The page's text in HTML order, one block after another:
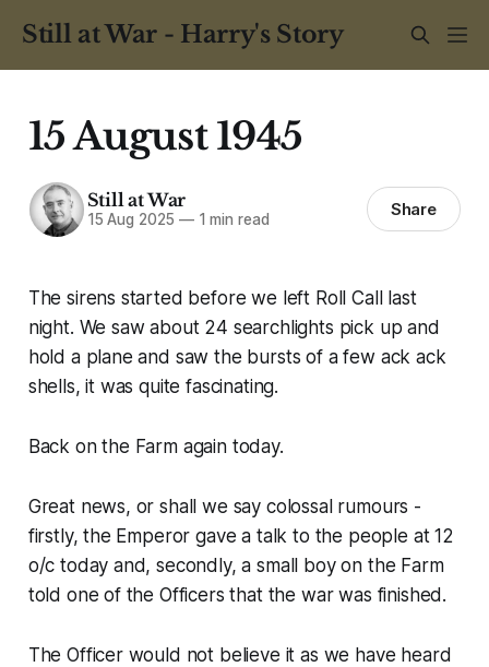
Still at War - Harry's Story
15 August 1945
Still at War
15 Aug 2025 —1 min read Share
The sirens started before we left Roll Call last
night. We saw about 24 searchlights pick up and
hold a plane and saw the bursts of a few ack ack
shells, it was quite fascinating.
Back on the Farm again today.
Great news, or shall we say colossal rumours -
firstly, the Emperor gave a talk to the people at 12
o/c today and, secondly, a small boy on the Farm
told one of the Officers that the war was finished.
The Officer would not believe it as we have heard